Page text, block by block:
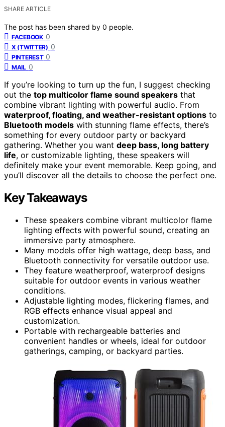
SHARE ARTICLE
The post has been shared by 0 people.
FACEBOOK 0
X (TWITTER) 0
PINTEREST 0
MAIL 0
If you’re looking to turn up the fun, I suggest checking
out the top multicolor flame sound speakers that
combine vibrant lighting with powerful audio. From
waterproof, floating, and weather-resistant options to
Bluetooth models with stunning flame effects, there’s
something for every outdoor party or backyard
gathering. Whether you want deep bass, long battery
life, or customizable lighting, these speakers will
definitely make your event memorable. Keep going, and
you’ll discover all the details to choose the perfect one.
Key Takeaways
These speakers combine vibrant multicolor flame
lighting effects with powerful sound, creating an
immersive party atmosphere.
Many models offer high wattage, deep bass, and
Bluetooth connectivity for versatile outdoor use.
They feature weatherproof, waterproof designs
suitable for outdoor events in various weather
conditions.
Adjustable lighting modes, flickering flames, and
RGB effects enhance visual appeal and
customization.
Portable with rechargeable batteries and
convenient handles or wheels, ideal for outdoor
gatherings, camping, or backyard parties.